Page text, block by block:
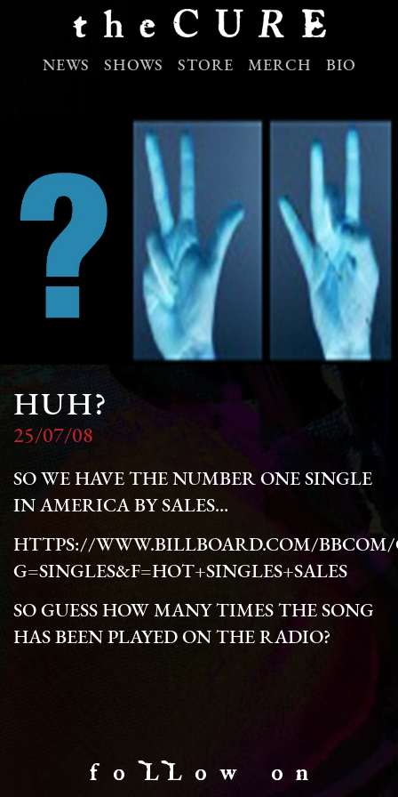
NEWS SHOWS STORE MERCH BIO
HUH?
25/07/08
SO WE HAVE THE NUMBER ONE SINGLE
IN AMERICA BY SALES…
HTTPS://WWW.BILLBOARD.COM/BBCOM/
G=SINGLES&F=HOT+SINGLES+SALES
SO GUESS HOW MANY TIMES THE SONG
HAS BEEN PLAYED ON THE RADIO?
f o LL o w o n